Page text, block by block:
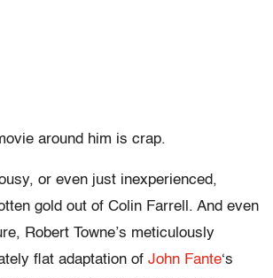
around him is crap.
or even just inexperienced,
gold out of Colin Farrell. And even
Robert Towne’s meticulously
flat adaptation of John Fante‘s